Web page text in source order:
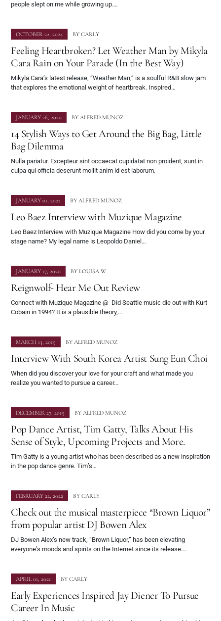
people slept on me while growing up.…
OCTOBER 22, 2024 BY CARLY
Feeling Heartbroken? Let Weather Man by Mikyla
Cara Rain on Your Parade (In the Best Way)
Mikyla Cara’s latest release, “Weather Man,” is a soulful R&B slow jam
that explores the emotional weight of heartbreak. Inspired…
JANUARY 26, 2020 BY ALFRED MUNOZ
14 Stylish Ways to Get Around the Big Bag, Little
Bag Dilemma
Nulla pariatur. Excepteur sint occaecat cupidatat non proident, sunt in
culpa qui officia deserunt mollit anim id est laborum.
JANUARY 01, 2021 BY ALFRED MUNOZ
Leo Baez Interview with Muzique Magazine
Leo Baez Interview with Muzique Magazine How did you come by your
stage name? My legal name is Leopoldo Daniel…
JANUARY 17, 2020 BY LOUISA W
Reignwolf- Hear Me Out Review
Connect with Muzique Magazine @ Did Seattle music die out with Kurt
Cobain in 1994? It is a plausible theory,…
MARCH 13, 2019 BY ALFRED MUNOZ
Interview With South Korea Artist Sung Eun Choi
When did you discover your love for your craft and what made you
realize you wanted to pursue a career…
DECEMBER 27, 2019 BY ALFRED MUNOZ
Pop Dance Artist, Tim Gatty, Talks About His
Sense of Style, Upcoming Projects and More.
Tim Gatty is a young artist who has been described as a new inspiration
in the pop dance genre. Tim’s…
FEBRUARY 22, 2022 BY CARLY
Check out the musical masterpiece “Brown Liquor”
from popular artist DJ Bowen Alex
DJ Bowen Alex’s new track, “Brown Liquor,” has been elevating
everyone’s moods and spirits on the Internet since its release.…
APRIL 01, 2021 BY CARLY
Early Experiences Inspired Jay Diener To Pursue
Career In Music